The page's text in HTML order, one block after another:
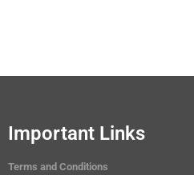
Important Links
Terms and Conditions